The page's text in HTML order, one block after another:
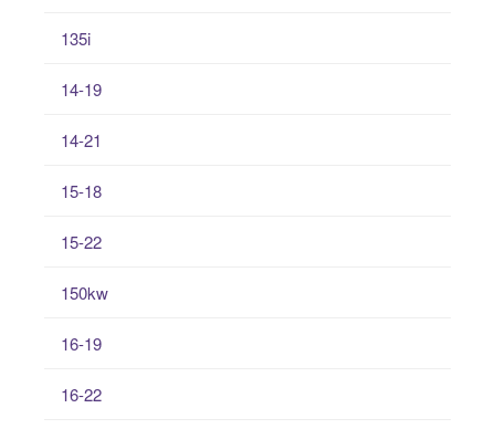
135i
14-19
14-21
15-18
15-22
150kw
16-19
16-22